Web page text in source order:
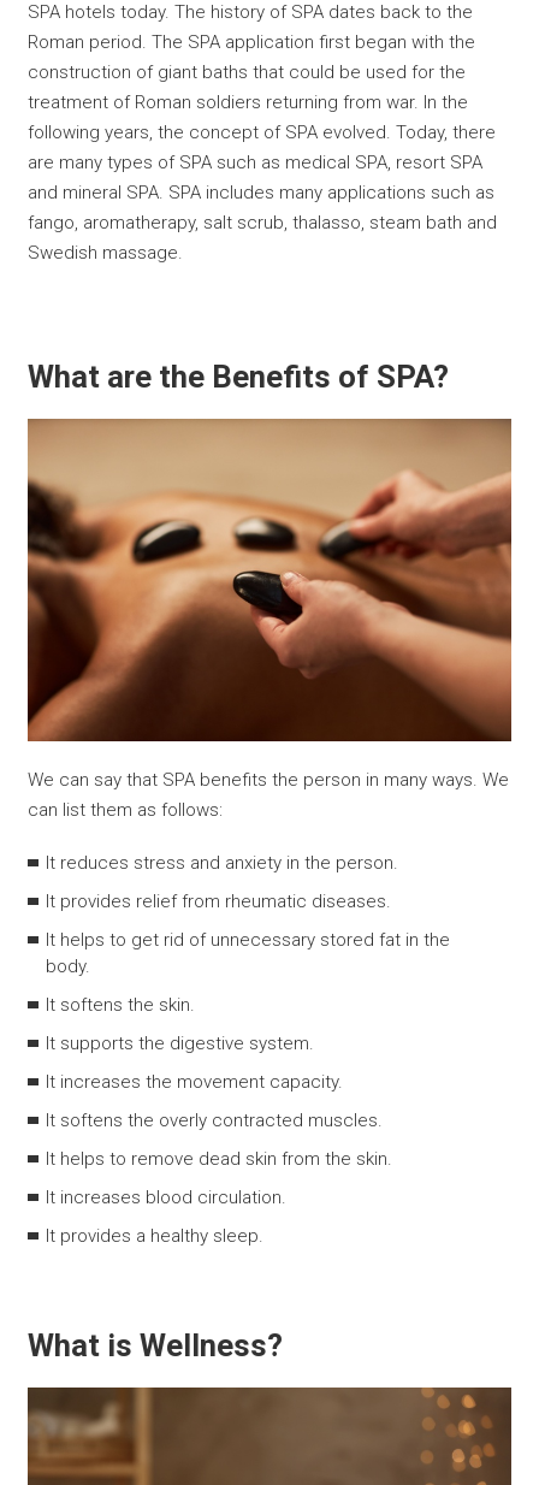
SPA hotels today. The history of SPA dates back to the
Roman period. The SPA application first began with the
construction of giant baths that could be used for the
treatment of Roman soldiers returning from war. In the
following years, the concept of SPA evolved. Today, there
are many types of SPA such as medical SPA, resort SPA
and mineral SPA. SPA includes many applications such as
fango, aromatherapy, salt scrub, thalasso, steam bath and
Swedish massage.
What are the Benefits of SPA?
We can say that SPA benefits the person in many ways. We
can list them as follows:
It reduces stress and anxiety in the person.
It provides relief from rheumatic diseases.
It helps to get rid of unnecessary stored fat in the
body.
It softens the skin.
It supports the digestive system.
It increases the movement capacity.
It softens the overly contracted muscles.
It helps to remove dead skin from the skin.
It increases blood circulation.
It provides a healthy sleep.
What is Wellness?